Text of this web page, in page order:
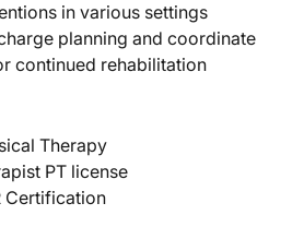
in various settings
planning and coordinate
continued rehabilitation
Therapy
PT license
Certification